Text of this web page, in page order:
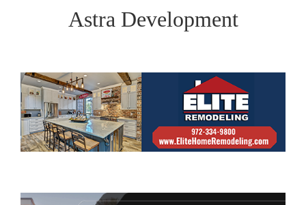
Astra Development